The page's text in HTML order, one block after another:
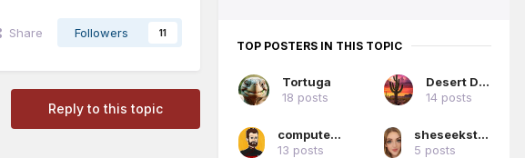
Share Followers 11
Reply to this topic
TOP POSTERS IN THIS TOPIC
Tortuga
18 posts
Desert Dan
14 posts
computerwiz
13 posts
sheseeksthesunshine
5 posts